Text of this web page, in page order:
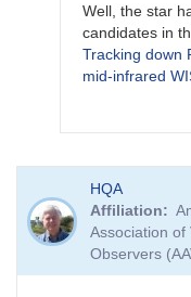
mira
star?
FRF
Well, the star
candidates in
Tracking down
mid-infrared
reply
to
MASTER
HQA
Affiliation
Association of
Observers